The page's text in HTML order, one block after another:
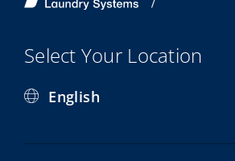
Select Your Location
English